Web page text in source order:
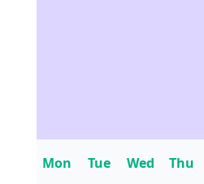
Mon Tue Wed Thu